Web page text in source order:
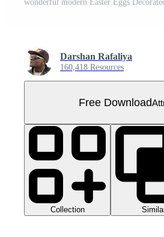
Darshan Rafaliya
160,418 Resources
Free Download
Collection